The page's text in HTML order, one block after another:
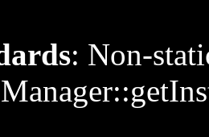
: Non-